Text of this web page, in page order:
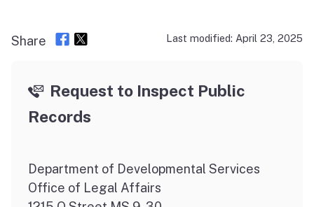
Share Last modified: April 23, 2025
Request to Inspect Public
Records
Department of Developmental Services
Office of Legal Affairs